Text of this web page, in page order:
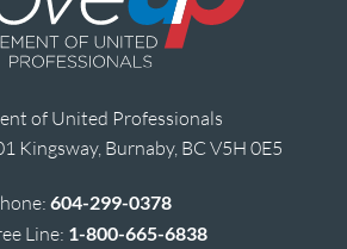
of United Professionals
Kingsway, Burnaby, BC V5H 0E5
604-299-0378
Line: 1-800-665-6838